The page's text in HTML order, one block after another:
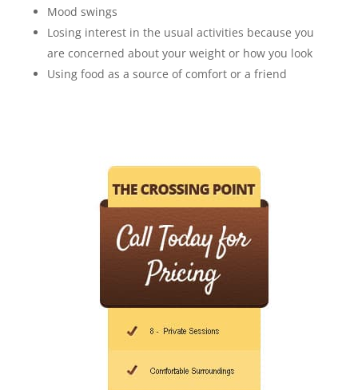
Mood swings
Losing interest in the usual activities because you
are concerned about your weight or how you look
Using food as a source of comfort or a friend